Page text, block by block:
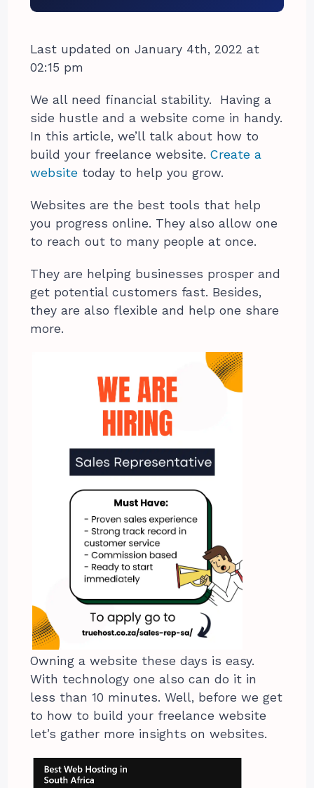
Last updated on January 4th, 2022 at
02:15 pm
We all need financial stability. Having a
side hustle and a website come in handy.
In this article, we’ll talk about how to
build your freelance website.Create a
website today to help you grow.
Websites are the best tools that help
you progress online. They also allow one
to reach out to many people at once.
They are helping businesses prosper and
get potential customers fast. Besides,
they are also flexible and help one share
more.
Owning a website these days is easy.
With technology one also can do it in
less than 10 minutes. Well, before we get
to how to build your freelance website
let’s gather more insights on websites.